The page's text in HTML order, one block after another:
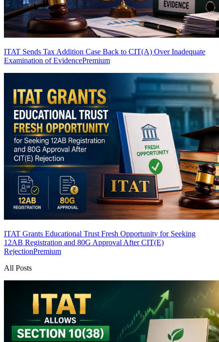
ITAT Sends Tax Addition Case Back to CIT(A) Over Inadequate
Examination of EvidencePremium
ITAT Grants Educational Trust Fresh Opportunity for Seeking
12AB Registration and 80G Approval After CIT(E)
RejectionPremium
All Posts